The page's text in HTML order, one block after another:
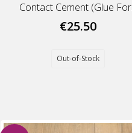
Contact Cement (Glue
€25.50
Out-of-Stock